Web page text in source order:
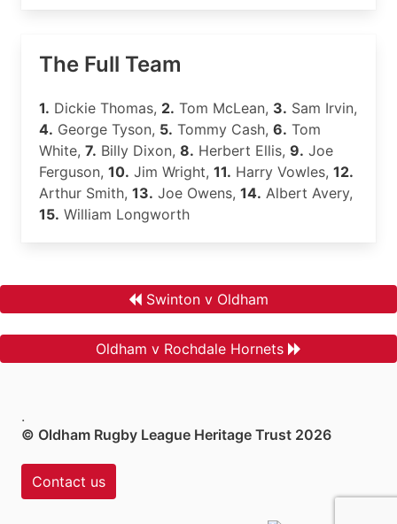
The Full Team
1. Dickie Thomas, 2. Tom McLean, 3. Sam Irvin,
4. George Tyson, 5. Tommy Cash, 6. Tom
White, 7. Billy Dixon, 8. Herbert Ellis, 9. Joe
Ferguson, 10. Jim Wright, 11. Harry Vowles, 12.
Arthur Smith, 13. Joe Owens, 14. Albert Avery,
15. William Longworth
Swinton v Oldham
Oldham v Rochdale Hornets
.
© Oldham Rugby League Heritage Trust 2026
Contact us